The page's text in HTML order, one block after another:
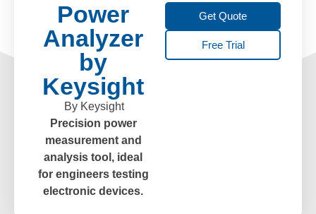
Power
Analyzer
by
Keysight
By Keysight
Precision power
measurement and
analysis tool, ideal
for engineers testing
electronic devices.
Get Quote
Free Trial